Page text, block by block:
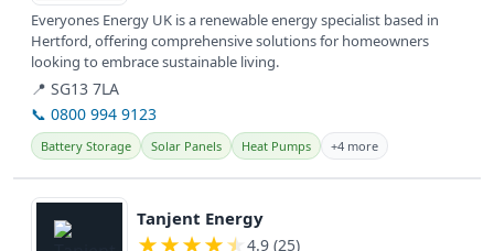
Everyones Energy UK is a renewable energy specialist based in
Hertford, offering comprehensive solutions for homeowners
looking to embrace sustainable living.
📍 SG13 7LA
📞 0800 994 9123
Battery Storage Solar Panels Heat Pumps +4 more
View details
Tanjent Energy
4.9 (25)